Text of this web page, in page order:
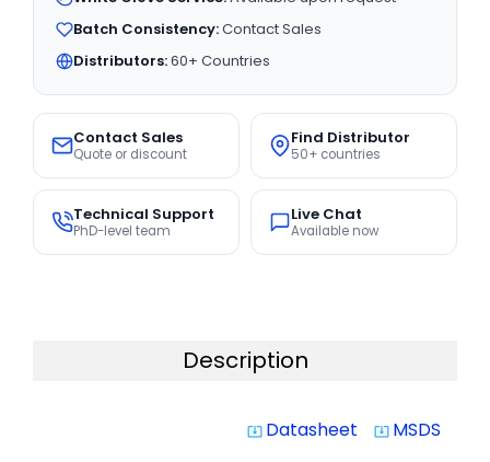
Batch Consistency:Contact Sales
Distributors:60+ Countries
Contact Sales
Quote or discount
Find Distributor
50+ countries
Technical Support
PhD-level team
Live Chat
Available now
Description
system_update_alt Datasheet system_update_alt MSDS